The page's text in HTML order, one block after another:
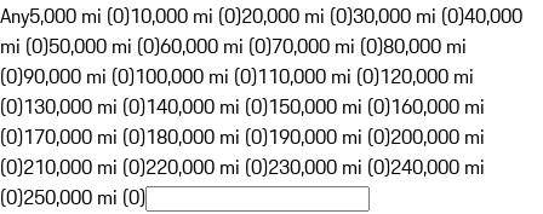
Any5,000 mi (0)10,000 mi (0)20,000 mi (0)30,000 mi (0)40,000
mi (0)50,000 mi (0)60,000 mi (0)70,000 mi (0)80,000 mi
(0)90,000 mi (0)100,000 mi (0)110,000 mi (0)120,000 mi
(0)130,000 mi (0)140,000 mi (0)150,000 mi (0)160,000 mi
(0)170,000 mi (0)180,000 mi (0)190,000 mi (0)200,000 mi
(0)210,000 mi (0)220,000 mi (0)230,000 mi (0)240,000 mi
(0)250,000 mi (0)